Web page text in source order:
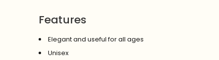
Features
Elegant and useful for all ages
Unisex